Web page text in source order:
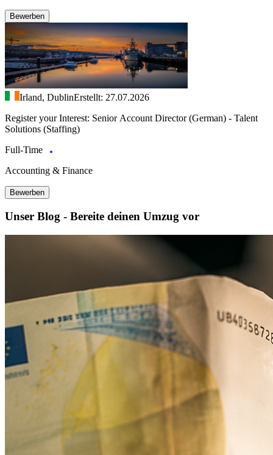
Bewerben
Irland, DublinErstellt: 27.07.2026
Register your Interest: Senior Account Director (German) - Talent
Solutions (Staffing)
Full-Time
Accounting & Finance
Bewerben
Unser Blog - Bereite deinen Umzug vor